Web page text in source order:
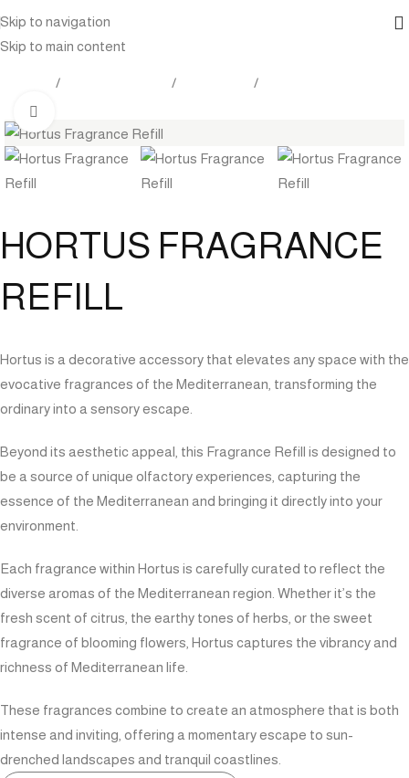
Skip to navigation
Skip to main content
HORTUS FRAGRANCE
REFILL
Hortus is a decorative accessory that elevates any space with the
evocative fragrances of the Mediterranean, transforming the
ordinary into a sensory escape.
Beyond its aesthetic appeal, this Fragrance Refill is designed to
be a source of unique olfactory experiences, capturing the
essence of the Mediterranean and bringing it directly into your
environment.
Each fragrance within Hortus is carefully curated to reflect the
diverse aromas of the Mediterranean region. Whether it’s the
fresh scent of citrus, the earthy tones of herbs, or the sweet
fragrance of blooming flowers, Hortus captures the vibrancy and
richness of Mediterranean life.
These fragrances combine to create an atmosphere that is both
intense and inviting, offering a momentary escape to sun-
drenched landscapes and tranquil coastlines.